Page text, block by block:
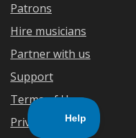
Patrons
Hire musicians
Partner with us
Support
Terms of Use
Privacy Policy